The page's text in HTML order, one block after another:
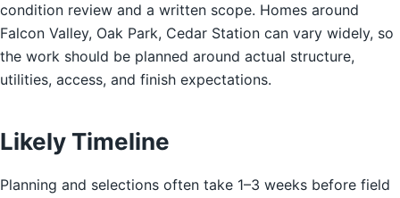
condition review and a written scope. Homes around
Falcon Valley, Oak Park, Cedar Station can vary widely, so
the work should be planned around actual structure,
utilities, access, and finish expectations.
Likely Timeline
Planning and selections often take 1–3 weeks before field